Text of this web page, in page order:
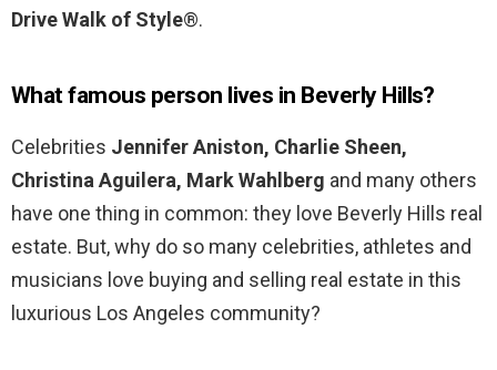
Drive Walk of Style®.
What famous person lives in Beverly Hills?
Celebrities Jennifer Aniston, Charlie Sheen,
Christina Aguilera, Mark Wahlberg and many others
have one thing in common: they love Beverly Hills real
estate. But, why do so many celebrities, athletes and
musicians love buying and selling real estate in this
luxurious Los Angeles community?